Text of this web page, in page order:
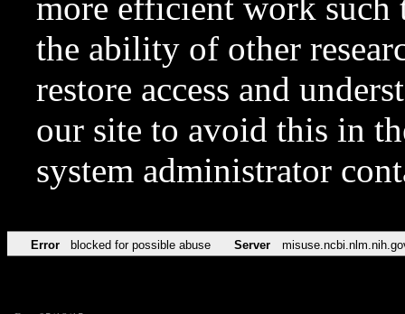
more efficient work such
the ability of other
restore access and
our site to avoid this in
system administrator
Error blocked for possible abuse Server